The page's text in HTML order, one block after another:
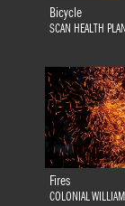
Bicycle
SCAN HEALTH PLAN
Fires
COLONIAL